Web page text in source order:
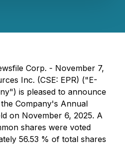
Corp. - November 7,
Inc. (CSE: EPR) ("E-
is pleased to announce
Company's Annual
on November 6, 2025. A
shares were voted
56.53 % of total shares